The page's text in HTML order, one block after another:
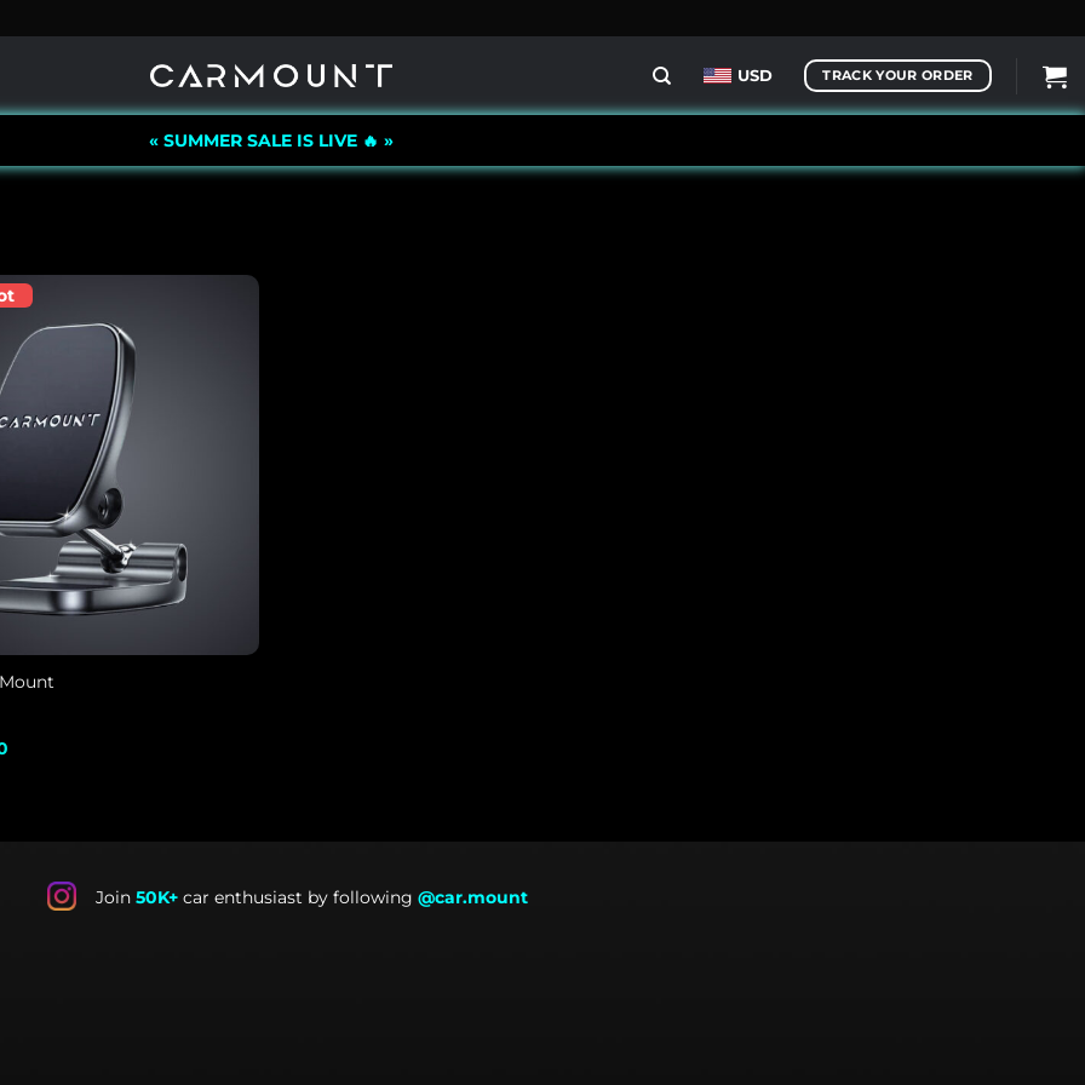
USD TRACK YOUR ORDER
« SUMMER SALE IS LIVE 🔥 »
Current
Join 50K+ car enthusiast by following @car.mount